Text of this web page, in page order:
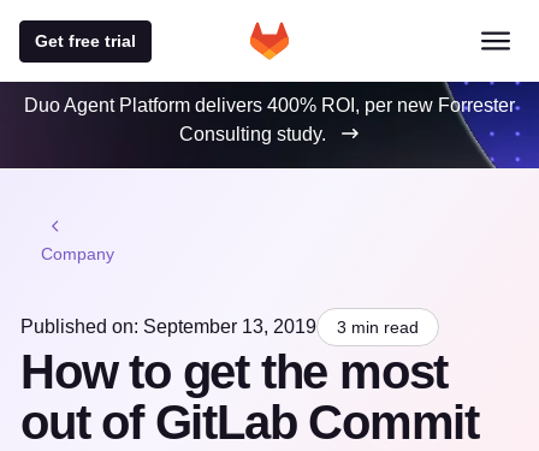
Get free trial
Duo Agent Platform delivers 400% ROI, per new Forrester
Consulting study.
Company
Published on: September 13, 2019 3 min read
How to get the most
out of GitLab Commit